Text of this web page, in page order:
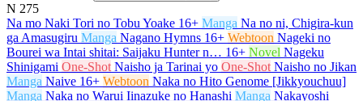
N 275
Na mo Naki Tori no Tobu Yoake 16+ Manga Na no ni, Chigira-kun
ga Amasugiru Manga Nagano Hymns 16+ Webtoon Nageki no
Bourei wa Intai shitai: Saijaku Hunter n… 16+ Novel Nageku
Shinigami One-Shot Naisho ja Tarinai yo One-Shot Naisho no Jikan
Manga Naive 16+ Webtoon Naka no Hito Genome [Jikkyouchuu]
Manga Naka no Warui Iinazuke no Hanashi Manga Nakayoshi